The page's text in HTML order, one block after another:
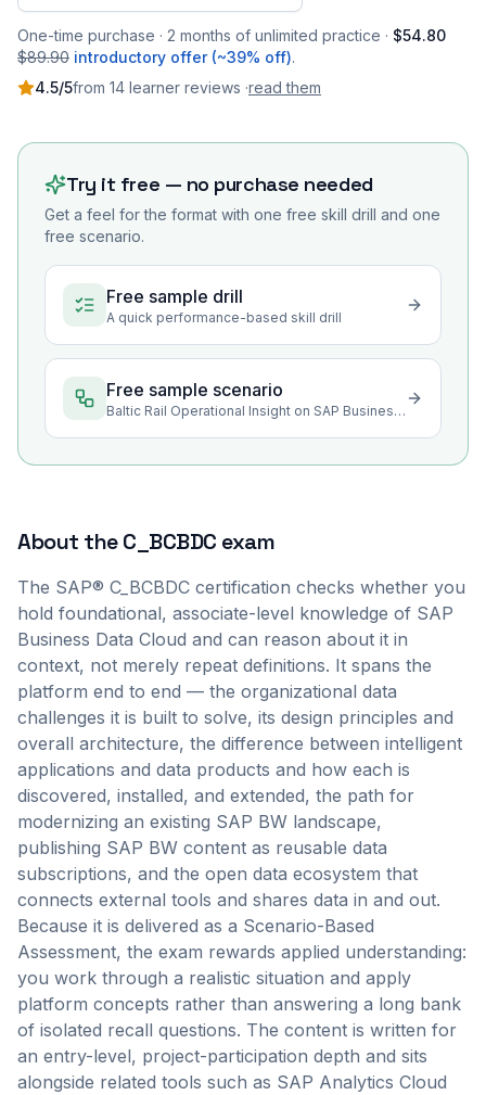
One-time purchase · 2 months of unlimited practice · $54.80
$89.90 introductory offer (~39% off).
4.5/5from 14 learner reviews ·read them
Try it free — no purchase needed
Get a feel for the format with one free skill drill and one
free scenario.
Free sample drill
A quick performance-based skill drill
Free sample scenario
Baltic Rail Operational Insight on SAP Business Data Cloud
About theC_BCBDC exam
The SAP® C_BCBDC certification checks whether you
hold foundational, associate-level knowledge of SAP
Business Data Cloud and can reason about it in
context, not merely repeat definitions. It spans the
platform end to end — the organizational data
challenges it is built to solve, its design principles and
overall architecture, the difference between intelligent
applications and data products and how each is
discovered, installed, and extended, the path for
modernizing an existing SAP BW landscape,
publishing SAP BW content as reusable data
subscriptions, and the open data ecosystem that
connects external tools and shares data in and out.
Because it is delivered as a Scenario-Based
Assessment, the exam rewards applied understanding:
you work through a realistic situation and apply
platform concepts rather than answering a long bank
of isolated recall questions. The content is written for
an entry-level, project-participation depth and sits
alongside related tools such as SAP Analytics Cloud